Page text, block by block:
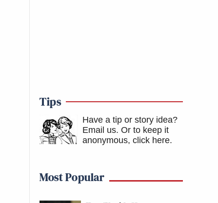
Tips
Have a tip or story idea?
Email us. Or to keep it
anonymous, click here.
Most Popular